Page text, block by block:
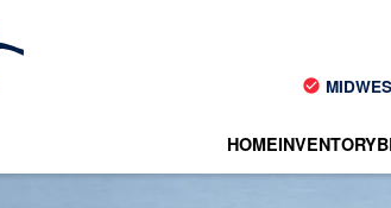
HOMEINVENTORY